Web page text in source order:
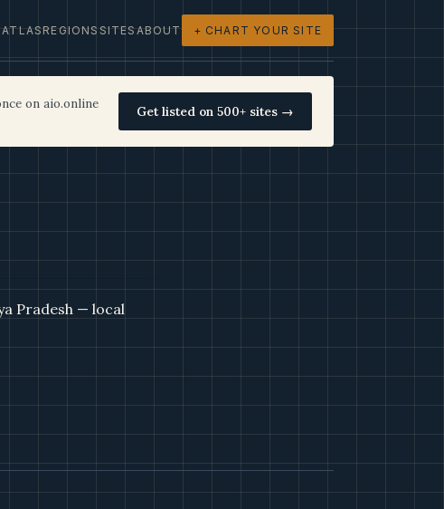
ATLASREGIONSSITESABOUT + CHART YOUR SITE
on aio.online
Get listed on 500+ sites →
Pradesh — local